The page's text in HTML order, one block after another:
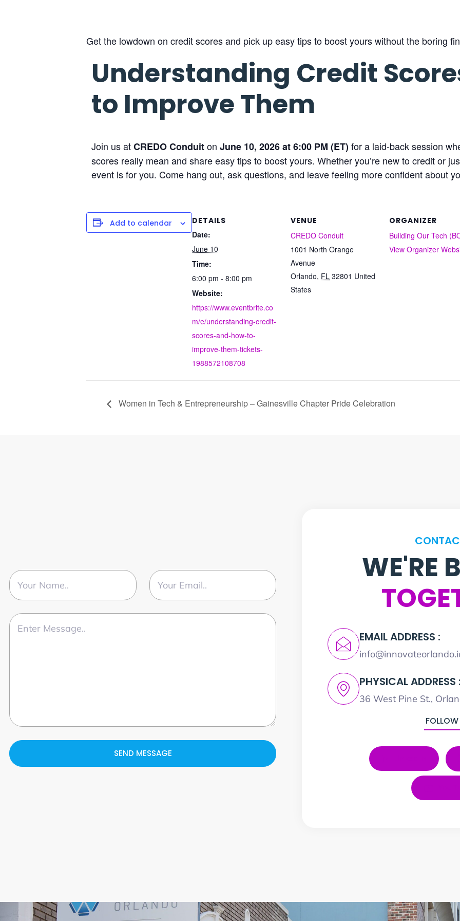
Get the lowdown on credit scores and pick up easy tips to boost yours without the boring
Understanding Credit
to Improve Them
Join us atCREDO Conduiton June 10, 2026 at 6:00 PM (ET)for a laid-back session
scores really mean and share easy tips to boost yours. Whether you’re new to credit or
event is for you. Come hang out, ask questions, and leave feeling more confident about
Add to calendar
DETAILS
Date:
June 10
Time:
6:00 pm - 8:00 pm
Website:
https://www.eventbrite.co
m/e/understanding-credit-
scores-and-how-to-
improve-them-tickets-
1988572108708
VENUE
CREDO Conduit
1001 North Orange
Avenue
Orlando, FL 32801 United
States
ORGANIZER
Building Our Tech
View Organizer
Women in Tech & Entrepreneurship – Gainesville Chapter Pride Celebration
SEND MESSAGE
WE'RE
EMAIL ADDRESS :
PHYSICAL ADDRESS
36 West Pine St.,